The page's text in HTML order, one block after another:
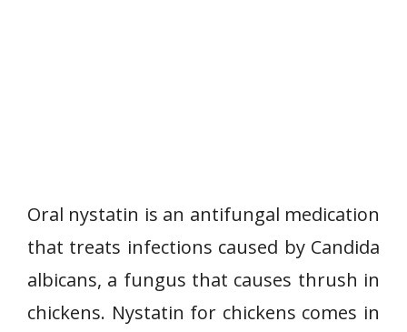
Oral nystatin is an antifungal medication
that treats infections caused by Candida
albicans, a fungus that causes thrush in
chickens. Nystatin for chickens comes in